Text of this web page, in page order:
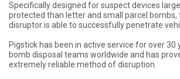
Specifically designed for suspect devices
protected than letter and small parcel bombs,
disruptor is able to successfully penetrate
Pigstick has been in active service for over 30
bomb disposal teams worldwide and has
extremely reliable method of disruption.